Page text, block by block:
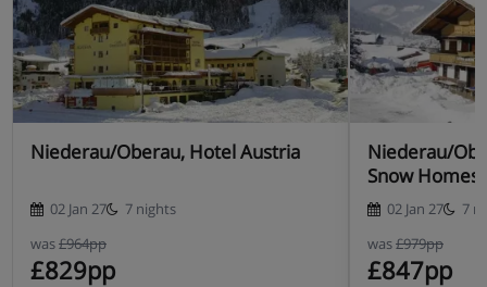
Niederau/Oberau, Hotel Austria
02 Jan 27
7 nights
was£964pp
£829pp
Niederau/
Snow Homes
02 Jan 27
7
was£979pp
£847pp